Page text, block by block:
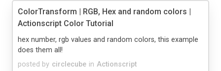
ColorTransform | RGB, Hex and random colors |
Actionscript Color Tutorial
posted by circlecube in Actionscript
hex number, rgb values and random colors, this example
does them all!